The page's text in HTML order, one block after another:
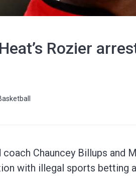
Rozier
Chauncey Billups and
with illegal sports betting